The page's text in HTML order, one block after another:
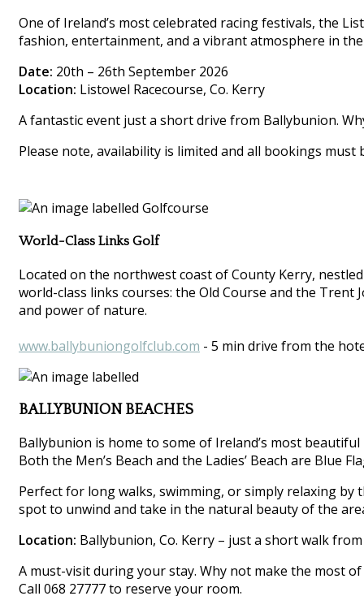
One of Ireland’s most celebrated racing festivals, the
fashion, entertainment, and a vibrant atmosphere in
Date: 20th – 26th September 2026
Location: Listowel Racecourse, Co. Kerry
A fantastic event just a short drive from Ballybunion.
Please note, availability is limited and all bookings
World-Class Links Golf
Located on the northwest coast of County Kerry,
world-class links courses: the Old Course and the Trent
and power of nature.
www.ballybuniongolfclub.com - 5 min drive from the
BALLYBUNION BEACHES
Ballybunion is home to some of Ireland’s most
Both the Men’s Beach and the Ladies’ Beach are Blue
Perfect for long walks, swimming, or simply relaxing by
spot to unwind and take in the natural beauty of the
Location: Ballybunion, Co. Kerry – just a short walk
A must-visit during your stay. Why not make the most
Call 068 27777 to reserve your room.